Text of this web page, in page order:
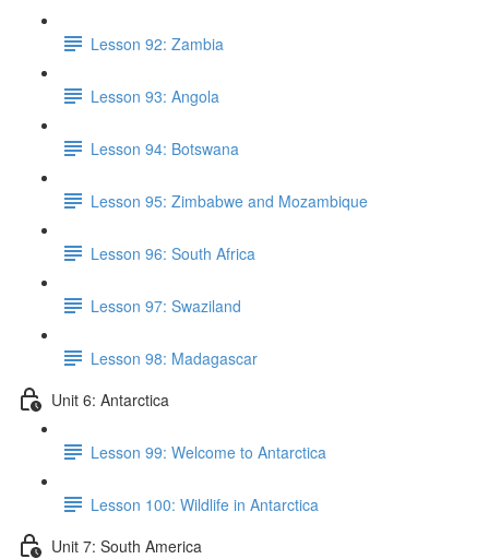
Lesson 92: Zambia
Lesson 93: Angola
Lesson 94: Botswana
Lesson 95: Zimbabwe and Mozambique
Lesson 96: South Africa
Lesson 97: Swaziland
Lesson 98: Madagascar
Unit 6: Antarctica
Lesson 99: Welcome to Antarctica
Lesson 100: Wildlife in Antarctica
Unit 7: South America